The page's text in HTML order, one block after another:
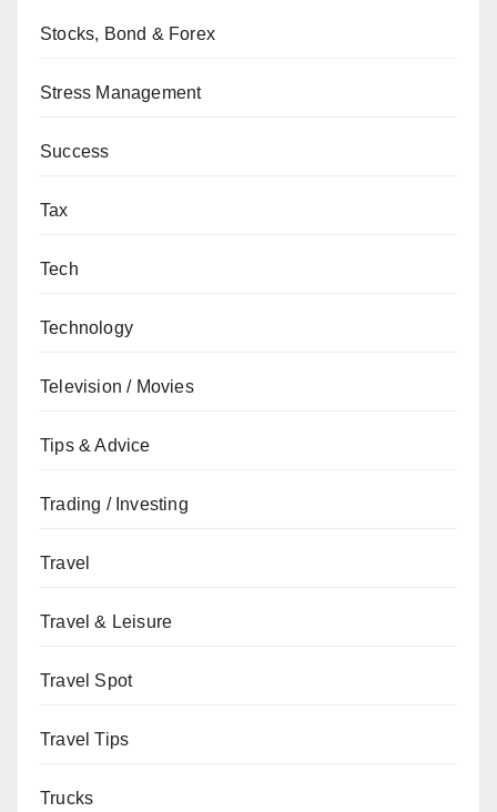
Stocks, Bond & Forex
Stress Management
Success
Tax
Tech
Technology
Television / Movies
Tips & Advice
Trading / Investing
Travel
Travel & Leisure
Travel Spot
Travel Tips
Trucks